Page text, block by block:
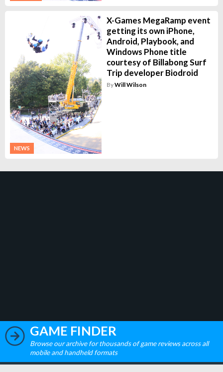
NEWS
X-Games MegaRamp event
getting its own iPhone,
Android, Playbook, and
Windows Phone title
courtesy of Billabong Surf
Trip developer Biodroid
ByWill Wilson
GAME FINDER
Browse our archive for thousands of game reviews across all
mobile and handheld formats